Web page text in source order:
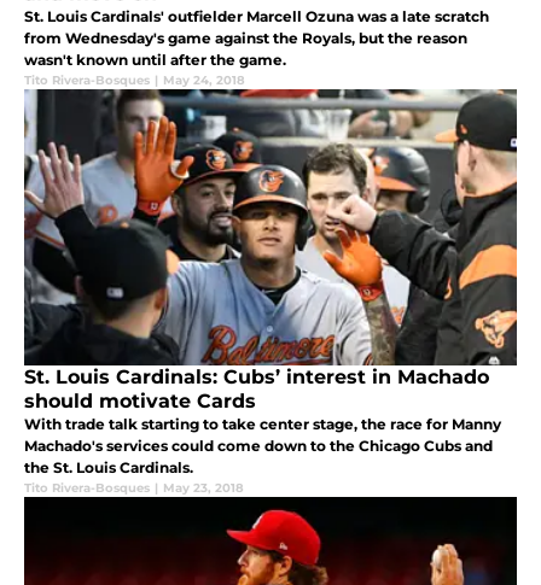
St. Louis Cardinals' outfielder Marcell Ozuna was a late scratch
from Wednesday's game against the Royals, but the reason
wasn't known until after the game.
Tito Rivera-Bosques | May 24, 2018
St. Louis Cardinals: Cubs’ interest in Machado
should motivate Cards
With trade talk starting to take center stage, the race for Manny
Machado's services could come down to the Chicago Cubs and
the St. Louis Cardinals.
Tito Rivera-Bosques | May 23, 2018